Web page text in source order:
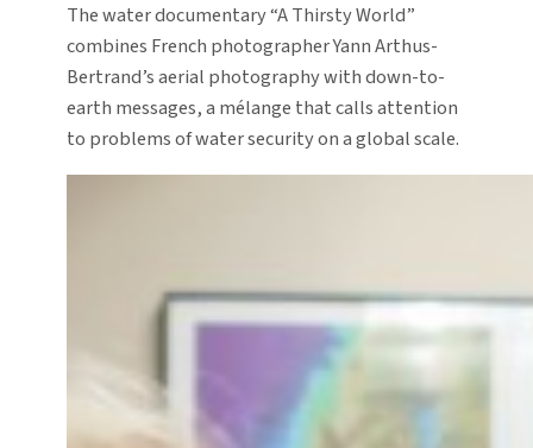
The water documentary “A Thirsty World”
combines French photographer Yann Arthus-
Bertrand’s aerial photography with down-to-
earth messages, a mélange that calls attention
to problems of water security on a global scale.